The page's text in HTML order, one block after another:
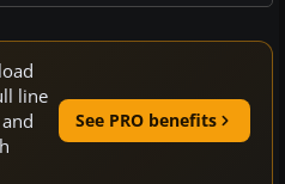
line
See PRO benefits